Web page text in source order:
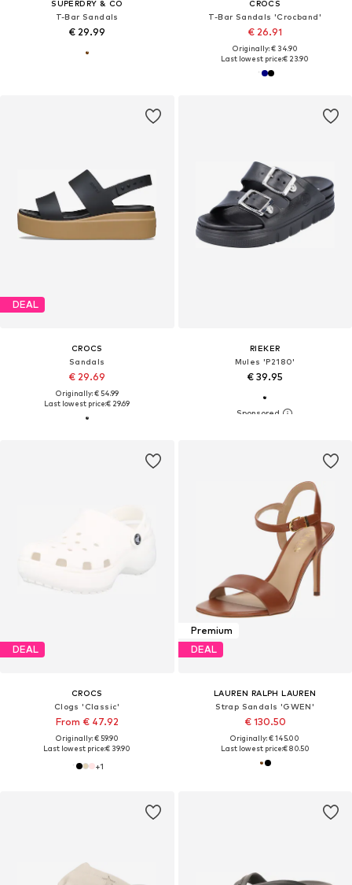
SUPERDRY & CO
T-Bar Sandals
€ 29.99
CROCS
T-Bar Sandals 'Crocband'
€ 26.91
Originally: € 34.90
Last lowest price:€ 23.90
DEAL
CROCS
Sandals
€ 29.69
Originally: € 54.99
Last lowest price:€ 29.69
RIEKER
Mules 'P2180'
€ 39.95
DEAL
CROCS
Clogs 'Classic'
From € 47.92
Originally: € 59.90
Last lowest price:€ 39.90
+1
Premium
DEAL
LAUREN RALPH LAUREN
Strap Sandals 'GWEN'
€ 130.50
Originally: € 145.00
Last lowest price:€ 80.50